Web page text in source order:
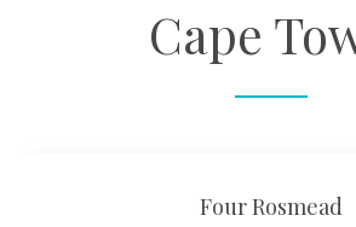
Cape
Four Rosmead